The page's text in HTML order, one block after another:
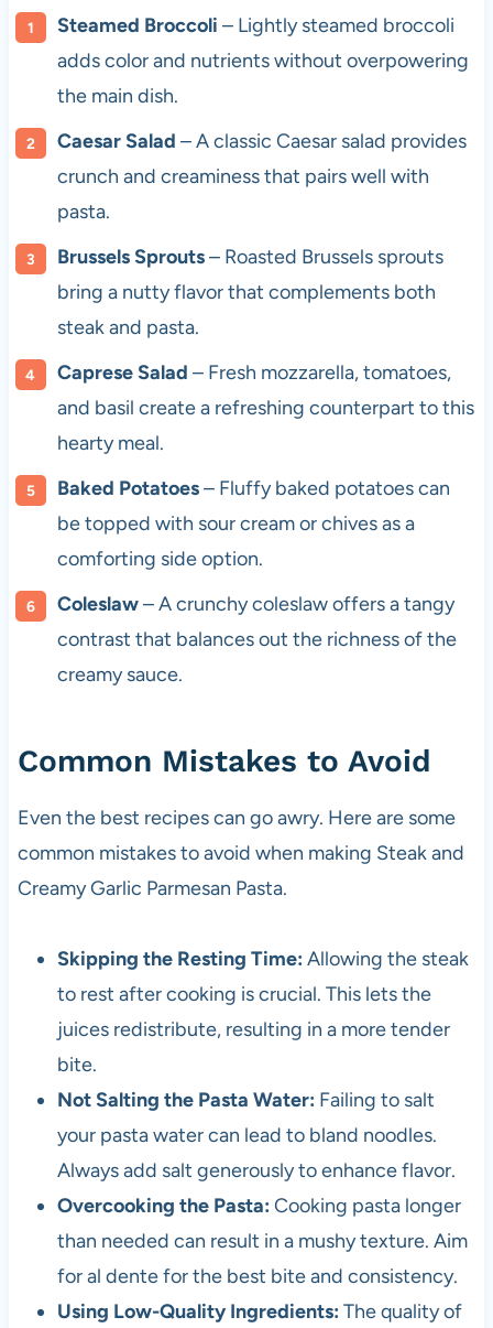
Steamed Broccoli – Lightly steamed broccoli
adds color and nutrients without overpowering
the main dish.
Caesar Salad – A classic Caesar salad provides
crunch and creaminess that pairs well with
pasta.
Brussels Sprouts– Roasted Brussels sprouts
bring a nutty flavor that complements both
steak and pasta.
Caprese Salad – Fresh mozzarella, tomatoes,
and basil create a refreshing counterpart to this
hearty meal.
Baked Potatoes– Fluffy baked potatoes can
be topped with sour cream or chives as a
comforting side option.
Coleslaw– A crunchy coleslaw offers a tangy
contrast that balances out the richness of the
creamy sauce.
Common Mistakes to Avoid
Even the best recipes can go awry. Here are some
common mistakes to avoid when making Steak and
Creamy Garlic Parmesan Pasta.
Skipping the Resting Time: Allowing the steak
to rest after cooking is crucial. This lets the
juices redistribute, resulting in a more tender
bite.
Not Salting the Pasta Water: Failing to salt
your pasta water can lead to bland noodles.
Always add salt generously to enhance flavor.
Overcooking the Pasta: Cooking pasta longer
than needed can result in a mushy texture. Aim
for al dente for the best bite and consistency.
Using Low-Quality Ingredients: The quality of